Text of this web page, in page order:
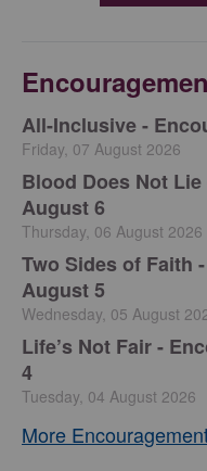
All-Inclusive -
Friday, 07 August 2026
Blood Does Not
August 6
Thursday, 06 August 2026
Two Sides of Faith
August 5
Wednesday, 05 August
Life’s Not Fair -
4
Tuesday, 04 August 2026
More